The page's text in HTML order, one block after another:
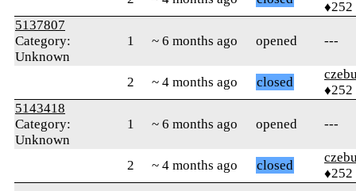
♦252
5137807
Category:
Unknown
1 ~ 6 months ago opened ---
2 ~ 4 months ago closed
♦252
5143418
Category:
Unknown
1 ~ 6 months ago opened ---
2 ~ 4 months ago closed
♦252